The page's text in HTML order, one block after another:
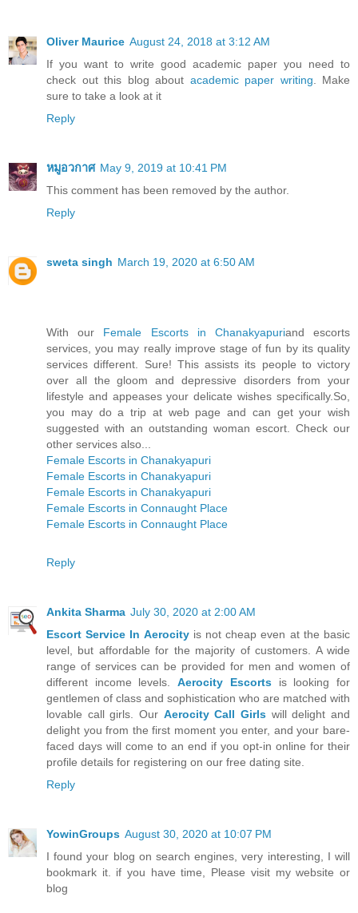
Oliver Maurice August 24, 2018 at 3:12 AM
If you want to write good academic paper you need to
check out this blog about academic paper writing . Make
sure to take a look at it
Reply
หมูอวกาศ May 9, 2019 at 10:41 PM
This comment has been removed by the author.
Reply
sweta singh March 19, 2020 at 6:50 AM
With our Female Escorts in Chanakyapuriand escorts
services, you may really improve stage of fun by its quality
services different. Sure! This assists its people to victory
over all the gloom and depressive disorders from your
lifestyle and appeases your delicate wishes specifically.So,
you may do a trip at web page and can get your wish
suggested with an outstanding woman escort. Check our
other services also...
Female Escorts in Chanakyapuri
Female Escorts in Chanakyapuri
Female Escorts in Chanakyapuri
Female Escorts in Connaught Place
Female Escorts in Connaught Place
Reply
Ankita Sharma July 30, 2020 at 2:00 AM
Escort Service In Aerocityis not cheap even at the basic
level, but affordable for the majority of customers. A wide
range of services can be provided for men and women of
different income levels.Aerocity Escortsis looking for
gentlemen of class and sophistication who are matched with
lovable call girls. Our Aerocity Call Girls will delight and
delight you from the first moment you enter, and your bare-
faced days will come to an end if you opt-in online for their
profile details for registering on our free dating site.
Reply
YowinGroups August 30, 2020 at 10:07 PM
I found your blog on search engines, very interesting, I will
bookmark it. if you have time, Please visit my website or
blog